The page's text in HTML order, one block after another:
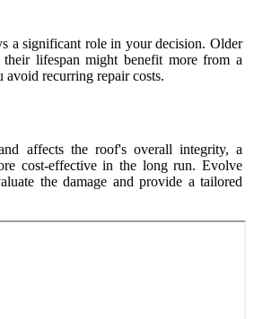
a significant role in your decision. Older
lifespan might benefit more from a
avoid recurring repair costs.
affects the roof's overall integrity, a
cost-effective in the long run. Evolve
the damage and provide a tailored